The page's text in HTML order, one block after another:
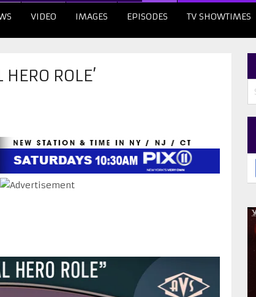
VIDEO IMAGES EPISODES TV SHOWTIMES
ROLE’